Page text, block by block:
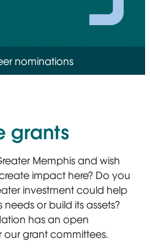
nominations
grants
Memphis and wish
impact here? Do you
investment could help
or build its assets?
has an open
grant committees.